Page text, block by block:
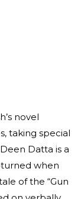
novel
taking special
Datta is a
when
of the “Gun